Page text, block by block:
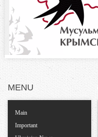
o
a
l
)
MENU
Main
Important